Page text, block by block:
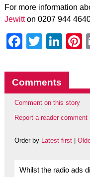
For more information
Jewitton 0207 944
Twitter
Comments
Comment on this story
Report a reader comment
Order by Latest first|
Whilst the radio ads